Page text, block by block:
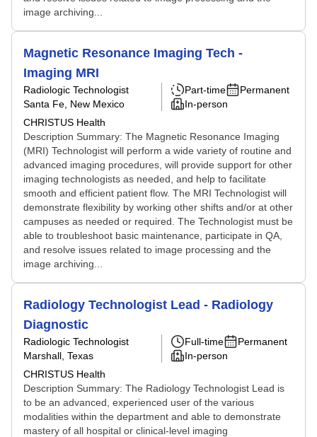
image archiving...
Magnetic Resonance Imaging Tech -
Imaging MRI
Radiologic Technologist
Santa Fe, New Mexico
CHRISTUS Health
Part-time
Permanent
In-person
Description Summary: The Magnetic Resonance Imaging
(MRI) Technologist will perform a wide variety of routine and
advanced imaging procedures, will provide support for other
imaging technologists as needed, and help to facilitate
smooth and efficient patient flow. The MRI Technologist will
demonstrate flexibility by working other shifts and/or at other
campuses as needed or required. The Technologist must be
able to troubleshoot basic maintenance, participate in QA,
and resolve issues related to image processing and the
image archiving...
Radiology Technologist Lead - Radiology
Diagnostic
Radiologic Technologist
Marshall, Texas
CHRISTUS Health
Full-time
Permanent
In-person
Description Summary: The Radiology Technologist Lead is
to be an advanced, experienced user of the various
modalities within the department and able to demonstrate
mastery of all hospital or clinical-level imaging